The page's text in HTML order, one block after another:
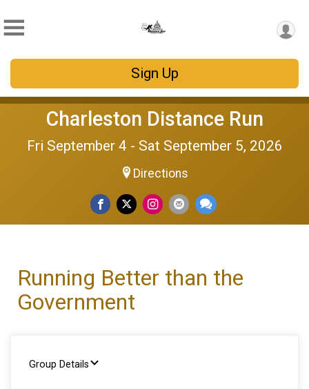
Sign Up
Charleston Distance Run
Fri September 4 - Sat September 5, 2026
Directions
Running Better than the
Government
Group Details